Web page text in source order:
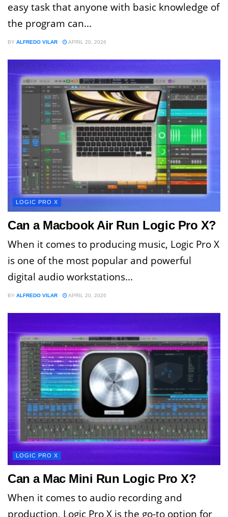
easy task that anyone with basic knowledge of
the program can...
BY ALFREDO VILAR APRIL 20, 2026
LOGIC PRO X
Can a Macbook Air Run Logic Pro X?
When it comes to producing music, Logic Pro X
is one of the most popular and powerful
digital audio workstations...
BY ALFREDO VILAR APRIL 20, 2026
LOGIC PRO X
Can a Mac Mini Run Logic Pro X?
When it comes to audio recording and
production, Logic Pro X is the go-to option for